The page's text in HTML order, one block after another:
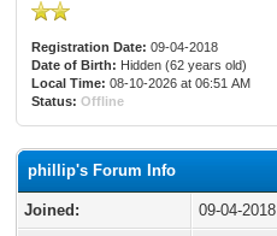
Registration Date: 09-04-2018
Date of Birth: Hidden (62 years old)
Local Time: 08-10-2026 at 06:51 AM
Status: Offline
phillip's Forum Info
Joined:
09-04-2018